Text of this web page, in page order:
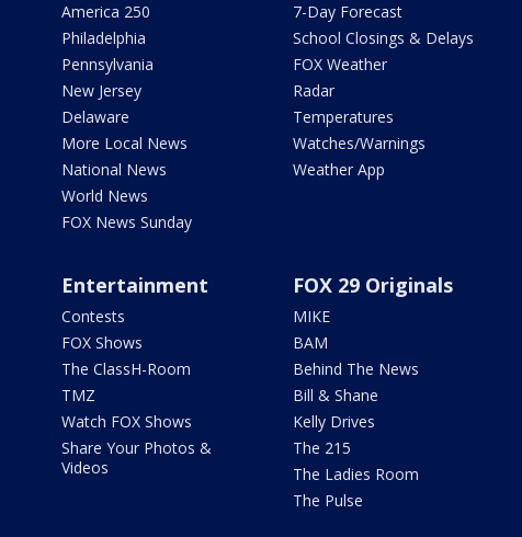
America 250
Philadelphia
Pennsylvania
New Jersey
Delaware
More Local News
National News
World News
FOX News Sunday
7-Day Forecast
School Closings & Delays
FOX Weather
Radar
Temperatures
Watches/Warnings
Weather App
Entertainment
Contests
FOX Shows
The ClassH-Room
TMZ
Watch FOX Shows
Share Your Photos &
Videos
FOX 29 Originals
MIKE
BAM
Behind The News
Bill & Shane
Kelly Drives
The 215
The Ladies Room
The Pulse